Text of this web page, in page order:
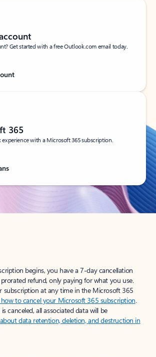
Get started with a free Outlook.com email today.
365
with a Microsoft 365 subscription.
begins, you have a 7-day cancellation
refund, only paying for what you use.
subscription at any time in the Microsoft 365
how to cancel your Microsoft 365 subscription.
canceled, all associated data will be
data retention, deletion, and destruction in